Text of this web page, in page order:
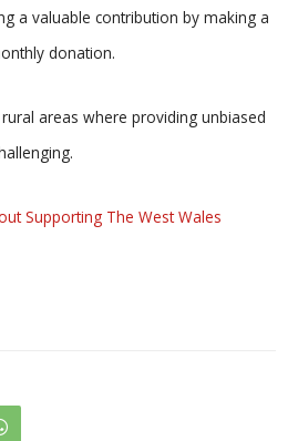
a valuable contribution by making a
donation.
areas where providing unbiased
Supporting The West Wales